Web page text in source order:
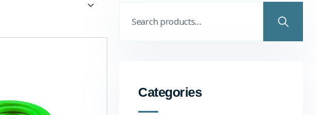
Categories